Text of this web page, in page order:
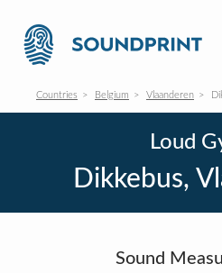
Countries Belgium Vlaanderen
Loud
Dikkebus,
Sound